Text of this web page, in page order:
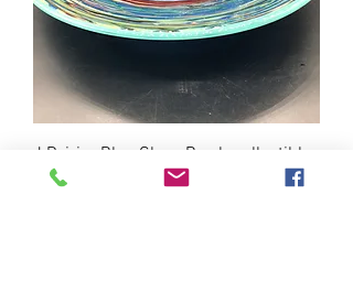
J.Poirier Blue Glass Bowl- collectible
Price
$95.00